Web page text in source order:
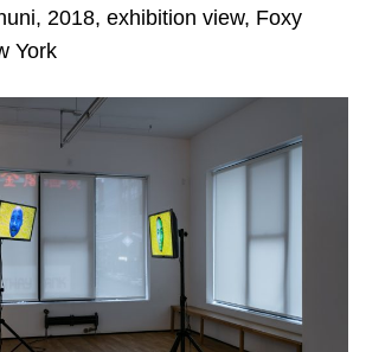
2018, exhibition view, Foxy
York